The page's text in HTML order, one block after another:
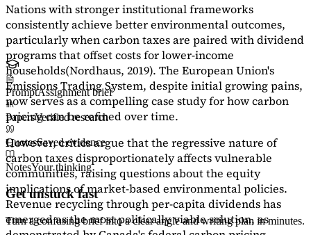
Nations with stronger institutional frameworks
consistently achieve better environmental outcomes,
particularly when carbon taxes are paired with dividend
programs that offset costs for lower-income
households(Nordhaus, 2019). The European Union's
Emissions Trading System, despite initial growing pains,
now serves as acompelling case studyfor how carbon
pricing can be refined over time.
However, critics argue that the regressive nature of
carbon taxes disproportionately affects vulnerable
communities, raising questions about the equity
implications of market-based environmental policies.
Revenue recycling through per-capita dividends has
emerged as the most politically viable solution, as
PromptAssignment brief
PapersVerified research
QuotesSaved evidence
NotesYour thinking
Get unstuck fast
Turn a confusing brief into a clear angle and writing plan in minutes.